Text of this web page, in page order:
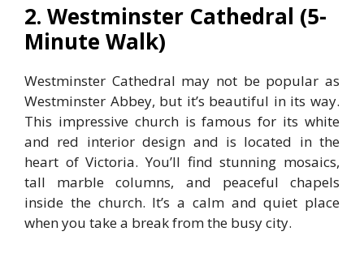
2. Westminster Cathedral (5-
Minute Walk)
Westminster Cathedral may not be popular as
Westminster Abbey, but it’s beautiful in its way.
This impressive church is famous for its white
and red interior design and is located in the
heart of Victoria. You’ll find stunning mosaics,
tall marble columns, and peaceful chapels
inside the church. It’s a calm and quiet place
when you take a break from the busy city.